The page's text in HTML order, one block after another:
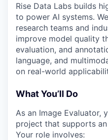
Rise Data Labs builds
to power AI systems.
research teams and
improve model quality
evaluation, and
language, and
on real-world
What You’ll Do
As an Image Evaluator,
project that supports
Your role involves: